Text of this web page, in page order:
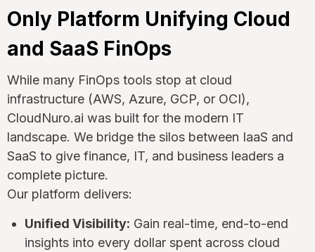
Only Platform Unifying Cloud
and SaaS FinOps
While many FinOps tools stop at cloud
infrastructure (AWS, Azure, GCP, or OCI),
CloudNuro.ai was built for the modern IT
landscape. We bridge the silos between IaaS and
SaaS to give finance, IT, and business leaders a
complete picture.
Our platform delivers:
Unified Visibility: Gain real-time, end-to-end
insights into every dollar spent across cloud